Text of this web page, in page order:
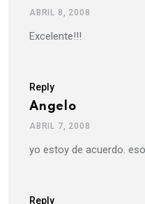
ABRIL 8, 2008
Excelente!!!
Reply
Angelo
ABRIL 7, 2008
yo estoy de acuerdo.
Reply